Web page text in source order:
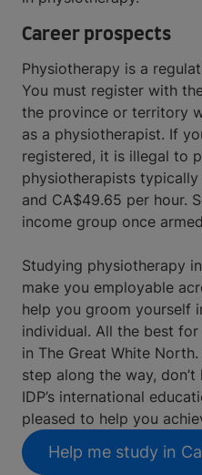
Career prospects
Physiotherapy is a
You must register with
the province or territory
as a physiotherapist. If
registered, it is illegal to
physiotherapists
and CA$49.65 per hour.
income group once
Studying physiotherapy
make you employable
help you groom yourself
individual. All the best
in The Great White
step along the way,
IDP’s international
pleased to help you
Help me study in